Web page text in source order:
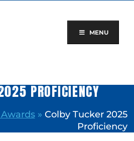
MENU
PROFICIENCY
Awards» Colby Tucker 2025
Proficiency